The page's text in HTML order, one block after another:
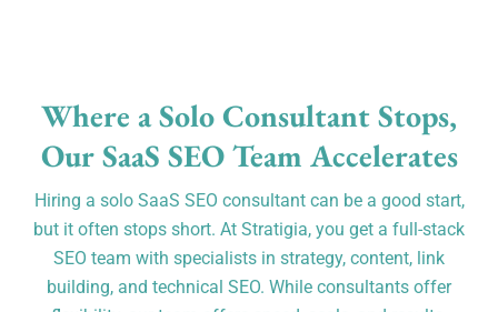
Where a Solo Consultant Stops,
Our SaaS SEO Team Accelerates
Hiring a solo SaaS SEO consultant can be a good start,
but it often stops short. At Stratigia, you get a full-stack
SEO team with specialists in strategy, content, link
building, and technical SEO. While consultants offer